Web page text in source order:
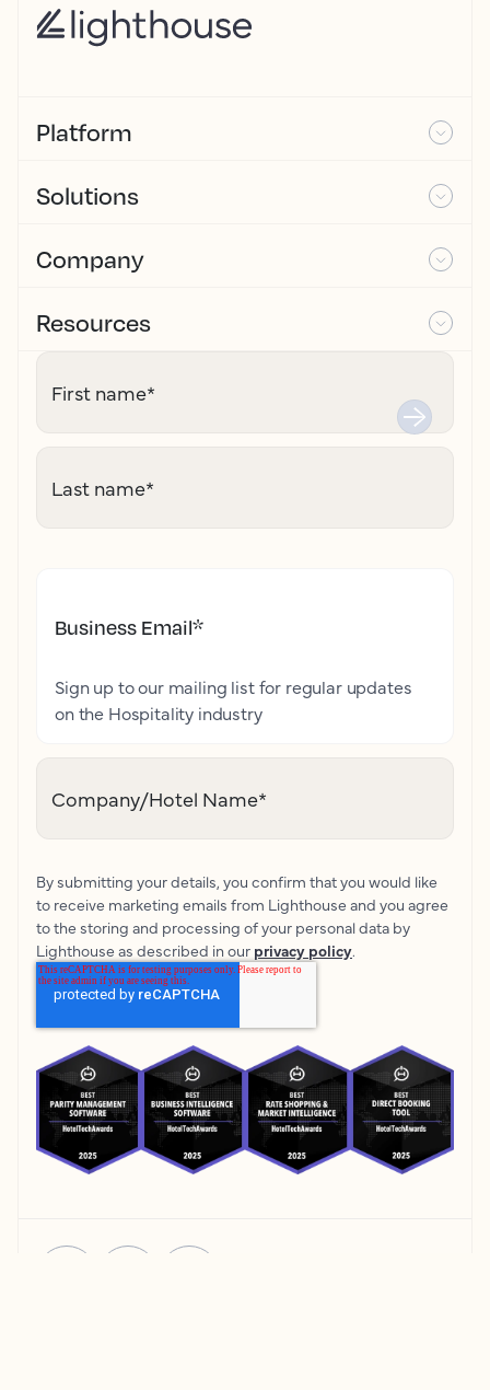
Platform
Solutions
Company
Resources
First name*
Last name*
Business Email*
Sign up to our mailing list for regular updates
on the Hospitality industry
Company/Hotel Name*
By submitting your details, you confirm that you would like
to receive marketing emails from Lighthouse and you agree
to the storing and processing of your personal data by
Lighthouse as described in our privacy policy.